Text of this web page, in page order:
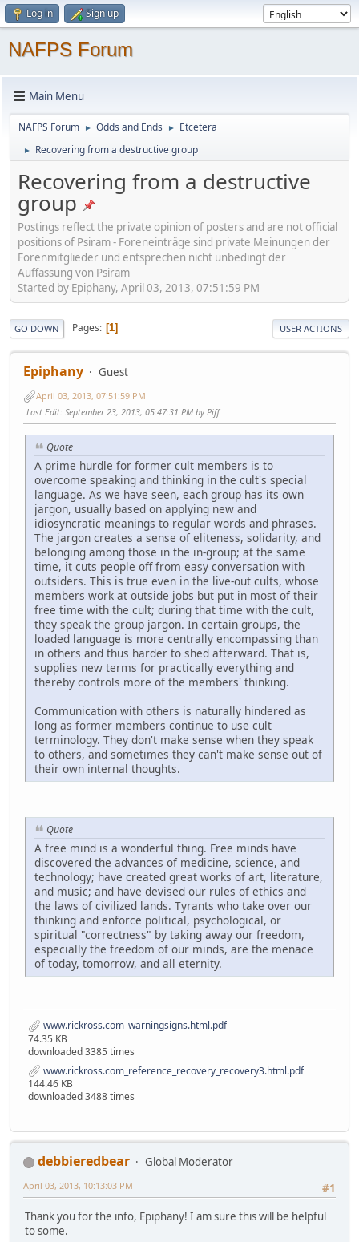
Log in Sign up
NAFPS Forum
Main Menu
NAFPS Forum ► Odds and Ends ► Etcetera
► Recovering from a destructive group
Recovering from a destructive
group
Postings reflect the private opinion of posters and are not official
positions of Psiram - Foreneinträge sind private Meinungen der
Forenmitglieder und entsprechen nicht unbedingt der
Auffassung von Psiram
Started by Epiphany, April 03, 2013, 07:51:59 PM
GO DOWN Pages 1 USER ACTIONS
Epiphany Guest
April 03, 2013, 07:51:59 PM
Last Edit: September 23, 2013, 05:47:31 PM by Piff
Quote
A prime hurdle for former cult members is to
overcome speaking and thinking in the cult's special
language. As we have seen, each group has its own
jargon, usually based on applying new and
idiosyncratic meanings to regular words and phrases.
The jargon creates a sense of eliteness, solidarity, and
belonging among those in the in-group; at the same
time, it cuts people off from easy conversation with
outsiders. This is true even in the live-out cults, whose
members work at outside jobs but put in most of their
free time with the cult; during that time with the cult,
they speak the group jargon. In certain groups, the
loaded language is more centrally encompassing than
in others and thus harder to shed afterward. That is,
supplies new terms for practically everything and
thereby controls more of the members' thinking.
Communication with others is naturally hindered as
long as former members continue to use cult
terminology. They don't make sense when they speak
to others, and sometimes they can't make sense out of
their own internal thoughts.
Quote
A free mind is a wonderful thing. Free minds have
discovered the advances of medicine, science, and
technology; have created great works of art, literature,
and music; and have devised our rules of ethics and
the laws of civilized lands. Tyrants who take over our
thinking and enforce political, psychological, or
spiritual "correctness" by taking away our freedom,
especially the freedom of our minds, are the menace
of today, tomorrow, and all eternity.
www.rickross.com_warningsigns.html.pdf
74.35 KB
downloaded 3385 times
www.rickross.com_reference_recovery_recovery3.html.pdf
144.46 KB
downloaded 3488 times
debbieredbear
Global Moderator
#1
April 03, 2013, 10:13:03 PM
Thank you for the info, Epiphany! I am sure this will be helpful
to some.